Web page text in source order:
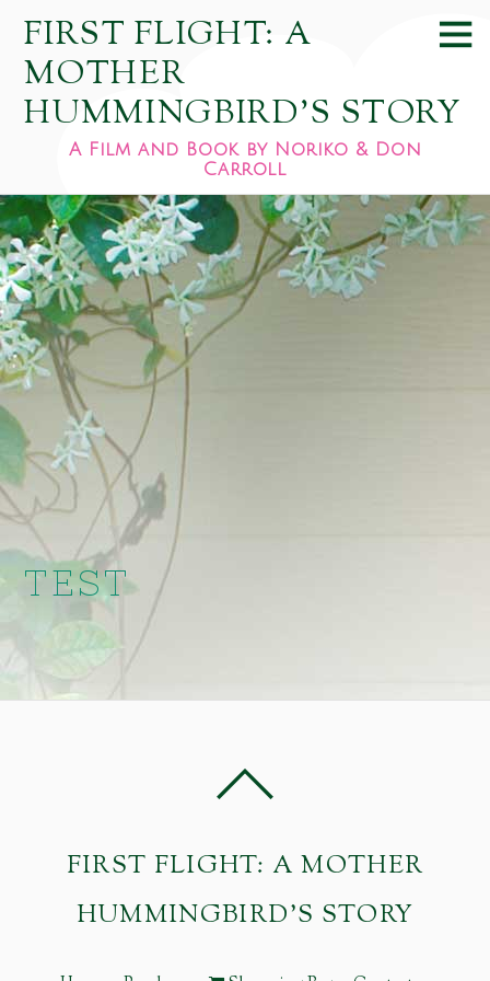
FIRST FLIGHT: A
MOTHER
HUMMINGBIRD'S STORY
A Film and Book by Noriko & Don
Carroll
TEST
FIRST FLIGHT: A MOTHER
HUMMINGBIRD'S STORY